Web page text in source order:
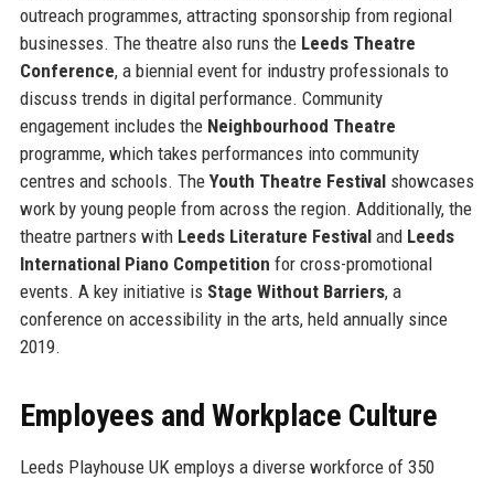
outreach programmes, attracting sponsorship from regional
businesses. The theatre also runs the Leeds Theatre
Conference, a biennial event for industry professionals to
discuss trends in digital performance. Community
engagement includes the Neighbourhood Theatre
programme, which takes performances into community
centres and schools. The Youth Theatre Festivalshowcases
work by young people from across the region. Additionally, the
theatre partners with Leeds Literature Festivaland Leeds
International Piano Competition for cross-promotional
events. A key initiative is Stage Without Barriers, a
conference on accessibility in the arts, held annually since
2019.
Employees and Workplace Culture
Leeds Playhouse UK employs a diverse workforce of 350